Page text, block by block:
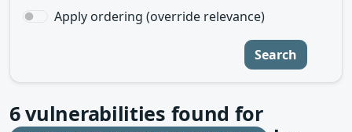
Apply ordering (override relevance)
Search
6vulnerabilities found for